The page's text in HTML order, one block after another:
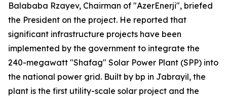
Balababa Rzayev, Chairman of "AzerEnerji", briefed
the President on the project. He reported that
significant infrastructure projects have been
implemented by the government to integrate the
240-megawatt "Shafag" Solar Power Plant (SPP) into
the national power grid. Built by bp in Jabrayil, the
plant is the first utility-scale solar project and the